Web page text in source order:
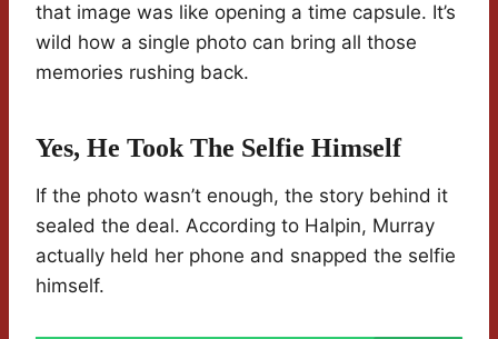
that image was like opening a time capsule. It’s
wild how a single photo can bring all those
memories rushing back.
Yes, He Took The Selfie Himself
If the photo wasn’t enough, the story behind it
sealed the deal. According to Halpin, Murray
actually held her phone and snapped the selfie
himself.